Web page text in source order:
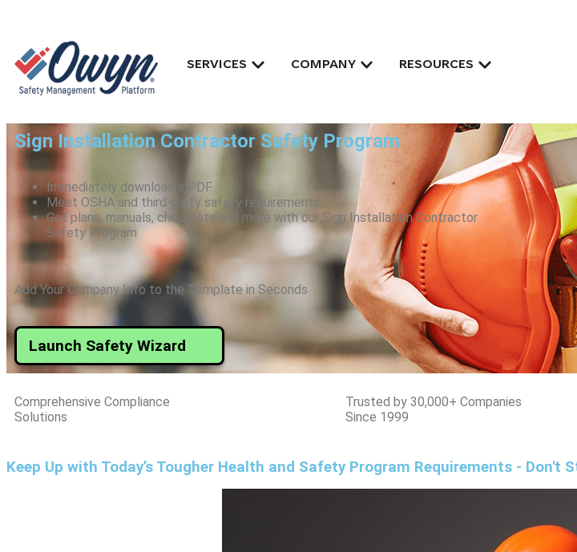
SERVICES COMPANY RESOURCES
Sign Installation Contractor Safety Program
Immediately download a PDF
Meet OSHA and third-party safety requirements
Get plans, manuals, checklists and more with our Sign Installation Contractor
Safety Program
Add Your Company Info to the Template in Seconds
Launch Safety Wizard
Comprehensive Compliance
Solutions
Trusted by 30,000+ Companies
Since 1999
Keep Up with Today’s Tougher Health and Safety Program Requirements - Don't